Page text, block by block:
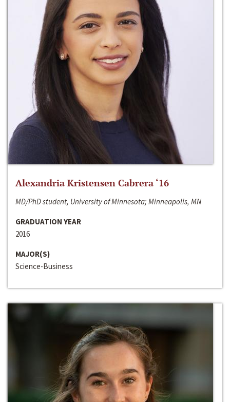
Alexandria Kristensen Cabrera ‘16
MD/PhD student, University of Minnesota; Minneapolis, MN
GRADUATION YEAR
2016
MAJOR(S)
Science-Business